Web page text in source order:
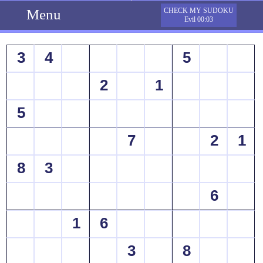
Menu
CHECK MY SUDOKU
Evil 00:03
3 4
5
2
1
5
7
2
1
8
3
6
1
6
3
8